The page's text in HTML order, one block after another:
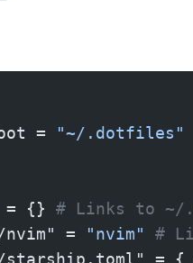
=
"~/.dotfiles"
= {} # Links to
=
"nvim"
#
= {